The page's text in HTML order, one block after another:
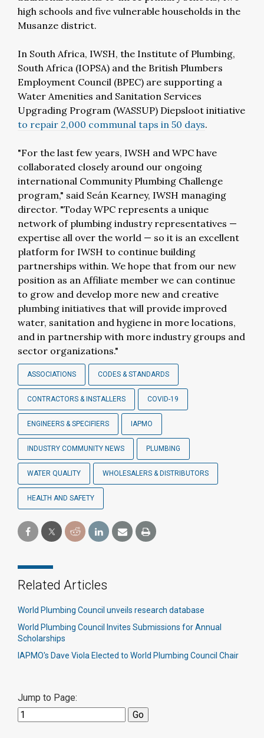
high schools and five vulnerable households in the
Musanze district.
In South Africa, IWSH, the Institute of Plumbing,
South Africa (IOPSA) and the British Plumbers
Employment Council (BPEC) are supporting a
Water Amenities and Sanitation Services
Upgrading Program (WASSUP) Diepsloot initiative
to repair 2,000 communal taps in 50 days.
"For the last few years, IWSH and WPC have
collaborated closely around our ongoing
international Community Plumbing Challenge
program," said Seán Kearney, IWSH managing
director. "Today WPC represents a unique
network of plumbing industry representatives —
expertise all over the world — so it is an excellent
platform for IWSH to continue building
partnerships within. We hope that from our new
position as an Affiliate member we can continue
to grow and develop more new and creative
plumbing initiatives that will provide improved
water, sanitation and hygiene in more locations,
and in partnership with more industry groups and
sector organizations."
ASSOCIATIONS CODES & STANDARDS
CONTRACTORS & INSTALLERS COVID-19
ENGINEERS & SPECIFIERS IAPMO
INDUSTRY COMMUNITY NEWS PLUMBING
WATER QUALITY WHOLESALERS & DISTRIBUTORS
HEALTH AND SAFETY
Related Articles
World Plumbing Council unveils research database
World Plumbing Council Invites Submissions for Annual
Scholarships
IAPMO's Dave Viola Elected to World Plumbing Council Chair
Jump to Page: